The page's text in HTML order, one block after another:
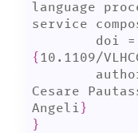
language
service
{ 10.1109/
Cesare
Angeli }
}